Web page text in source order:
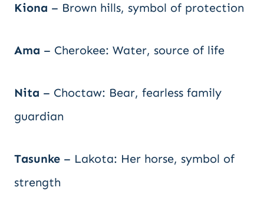
Kiona – Brown hills, symbol of protection
Ama – Cherokee: Water, source of life
Nita – Choctaw: Bear, fearless family
guardian
Tasunke – Lakota: Her horse, symbol of
strength